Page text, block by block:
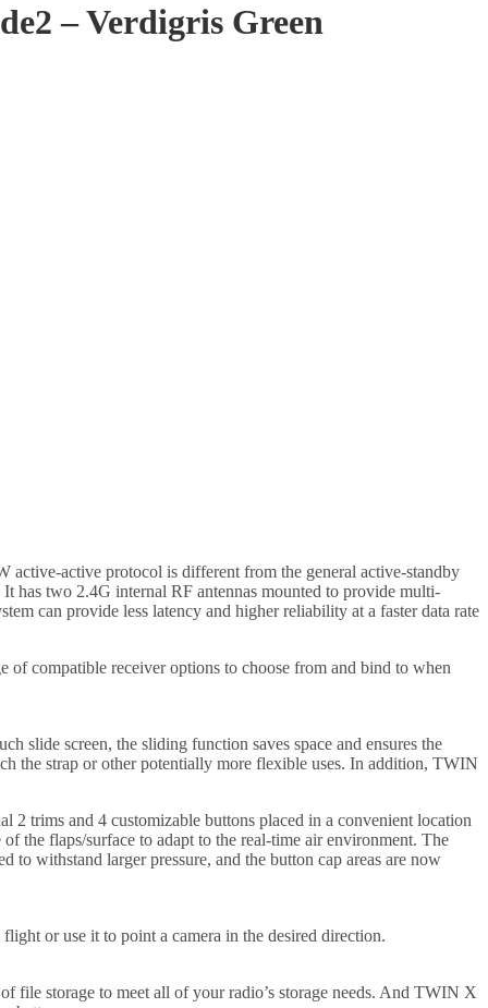
– Verdigris Green
active protocol is different from the general active-standby
has two 2.4G internal RF antennas mounted to provide multi-
can provide less latency and higher reliability at a faster data rate
compatible receiver options to choose from and bind to when
slide screen, the sliding function saves space and ensures the
the strap or other potentially more flexible uses. In addition, TWIN
trims and 4 customizable buttons placed in a convenient location
the flaps/surface to adapt to the real-time air environment. The
to withstand larger pressure, and the button cap areas are now
or use it to point a camera in the desired direction.
file storage to meet all of your radio’s storage needs. And TWIN X